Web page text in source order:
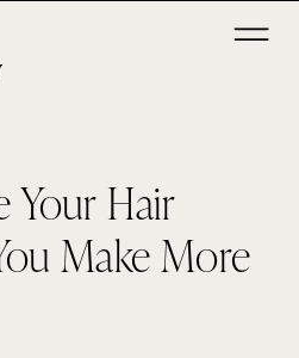
Your Hair
Make More